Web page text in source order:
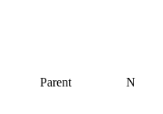
Parent N